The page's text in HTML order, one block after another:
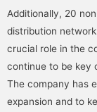
Additionally, 20
distribution
crucial role in the
continue to be key
The company has
expansion and to